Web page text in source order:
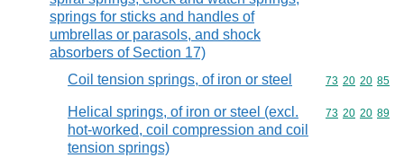
springs for sticks and handles of
umbrellas or parasols, and shock
absorbers of Section 17)
Coil tension springs, of iron or steel Commodity
73 20 20 85
Helical springs, of iron or steel (excl.
hot-worked, coil compression and coil
tension springs)
Commodity
73 20 20 89